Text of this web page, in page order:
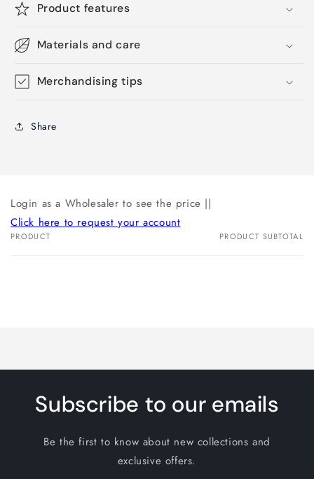
Product features
Materials and care
Merchandising tips
Share
Login as a Wholesaler to see the price ||
Click here to request your account
Your
PRODUCT PRODUCT SUBTOTAL
Subscribe to our emails
Be the first to know about new collections and
exclusive offers.